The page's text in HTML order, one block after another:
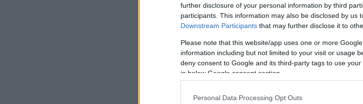
further disclosure of your personal information by third
participants. This information may also be disclosed by us
Downstream Participants that may further disclose it to
Please note that this website/app uses one or more
information including but not limited to your visit or usage
deny consent to Google and its third-party tags to use
in below Google consent section.
Personal Data Processing Opt Outs